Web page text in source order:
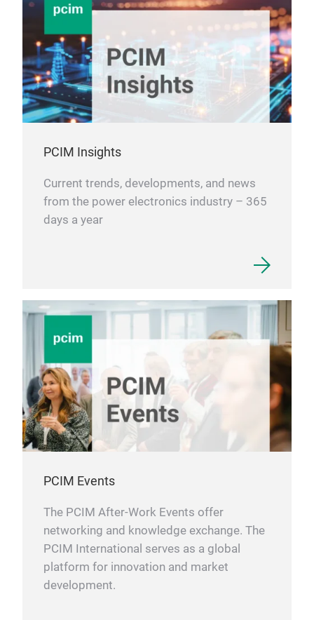
PCIM Insights
Current trends, developments, and news
from the power electronics industry – 365
days a year
PCIM Events
The PCIM After-Work Events offer
networking and knowledge exchange. The
PCIM International serves as a global
platform for innovation and market
development.